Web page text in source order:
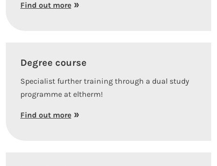
Find out more
Degree course
Specialist further training through a dual study
programme at eltherm!
Find out more